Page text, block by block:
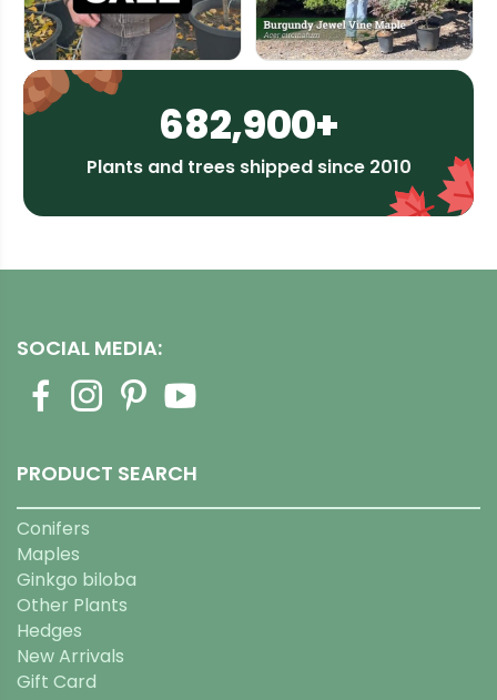
682,900+
Plants and trees shipped since 2010
SOCIAL MEDIA:
PRODUCT SEARCH
Conifers
Maples
Ginkgo biloba
Other Plants
Hedges
New Arrivals
Gift Card